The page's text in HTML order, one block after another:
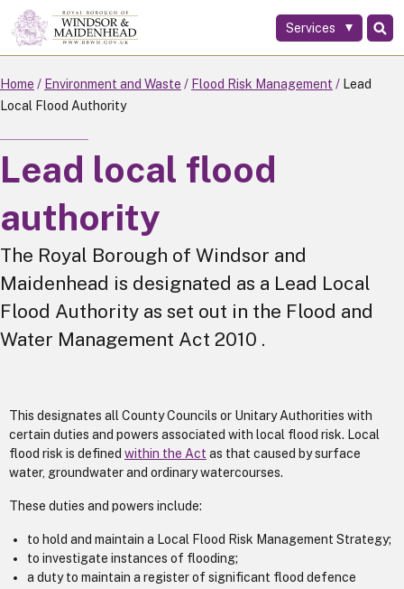
Skip
to
main
content
Services
Home Environment and Waste Flood Risk Management
Lead
Local Flood Authority
Lead local flood
authority
The Royal Borough of Windsor and
Maidenhead is designated as a Lead Local
Flood Authority as set out in the Flood and
Water Management Act 2010 .
This designates all County Councils or Unitary Authorities with
certain duties and powers associated with local flood risk. Local
flood risk is defined within the Act as that caused by surface
water, groundwater and ordinary watercourses.
These duties and powers include:
to hold and maintain a Local Flood Risk Management Strategy;
to investigate instances of flooding;
a duty to maintain a register of significant flood defence